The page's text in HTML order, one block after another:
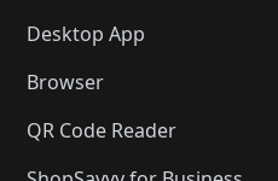
Desktop App
Browser
QR Code Reader